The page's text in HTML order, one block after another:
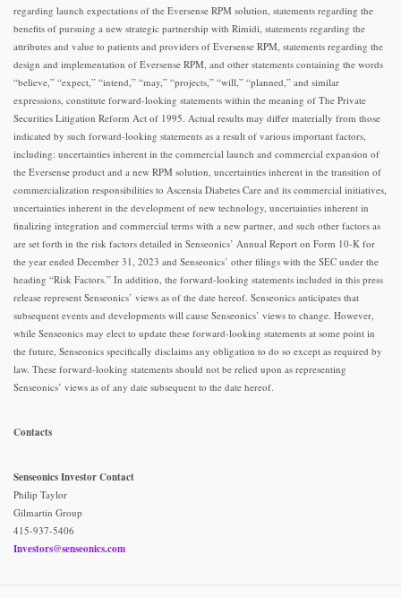
regarding launch expectations of the Eversense RPM solution, statements regarding the
benefits of pursuing a new strategic partnership with Rimidi, statements regarding the
attributes and value to patients and providers of Eversense RPM, statements regarding the
design and implementation of Eversense RPM, and other statements containing the words
“believe,” “expect,” “intend,” “may,” “projects,” “will,” “planned,” and similar
expressions, constitute forward-looking statements within the meaning of The Private
Securities Litigation Reform Act of 1995. Actual results may differ materially from those
indicated by such forward-looking statements as a result of various important factors,
including: uncertainties inherent in the commercial launch and commercial expansion of
the Eversense product and a new RPM solution, uncertainties inherent in the transition of
commercialization responsibilities to Ascensia Diabetes Care and its commercial initiatives,
uncertainties inherent in the development of new technology, uncertainties inherent in
finalizing integration and commercial terms with a new partner, and such other factors as
are set forth in the risk factors detailed in Senseonics’ Annual Report on Form 10-K for
the year ended December 31, 2023 and Senseonics’ other filings with the SEC under the
heading “Risk Factors.” In addition, the forward-looking statements included in this press
release represent Senseonics’ views as of the date hereof. Senseonics anticipates that
subsequent events and developments will cause Senseonics’ views to change. However,
while Senseonics may elect to update these forward-looking statements at some point in
the future, Senseonics specifically disclaims any obligation to do so except as required by
law. These forward-looking statements should not be relied upon as representing
Senseonics’ views as of any date subsequent to the date hereof.
Contacts
Senseonics Investor Contact
Philip Taylor
Gilmartin Group
415-937-5406
Investors@senseonics.com